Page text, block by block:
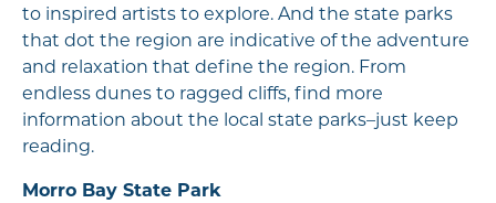
to inspired artists to explore. And the state parks
that dot the region are indicative of the adventure
and relaxation that define the region. From
endless dunes to ragged cliffs, find more
information about the local state parks–just keep
reading.
Morro Bay State Park